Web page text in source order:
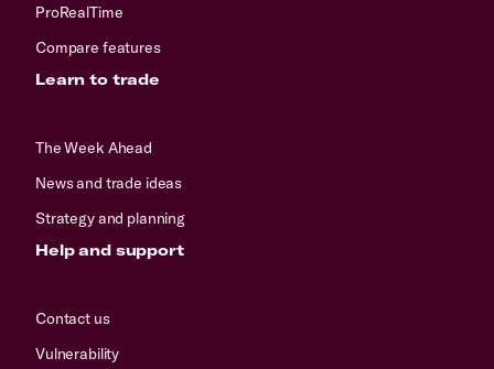
ProRealTime
Compare features
Learn to trade
The Week Ahead
News and trade ideas
Strategy and planning
Help and support
Contact us
Vulnerability